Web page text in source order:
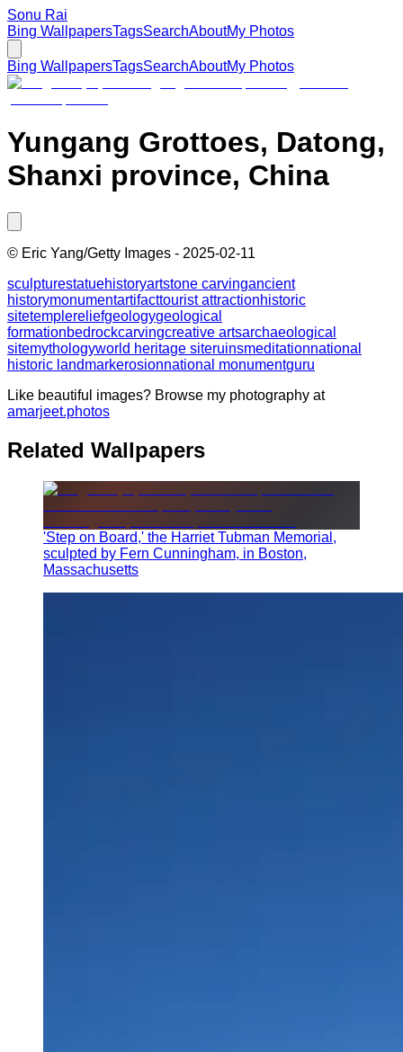
Sonu Rai
Bing WallpapersTagsSearchAboutMy Photos
Bing WallpapersTagsSearchAboutMy Photos
Yungang Grottoes, Datong,
Shanxi province, China
© Eric Yang/Getty Images - 2025-02-11
sculpturestatuehistoryartstone carvingancient
historymonumentartifacttourist attractionhistoric
sitetemplereliefgeologygeological
formationbedrockcarvingcreative artsarchaeological
sitemythologyworld heritage siteruinsmeditationnational
historic landmarkerosionnational monumentguru
Like beautiful images? Browse my photography at
amarjeet.photos
Related Wallpapers
'Step on Board,' the Harriet Tubman Memorial,
sculpted by Fern Cunningham, in Boston,
Massachusetts